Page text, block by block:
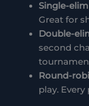
Single-
Great for
Double-
second
Round-
play.